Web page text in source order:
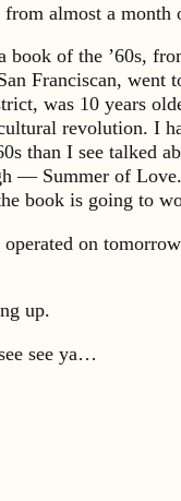
from almost a month
book of the ’60s,
Franciscan, went
was 10 years
revolution. I
than I see talked
— Summer of
book is going to
on
up.
see ya…